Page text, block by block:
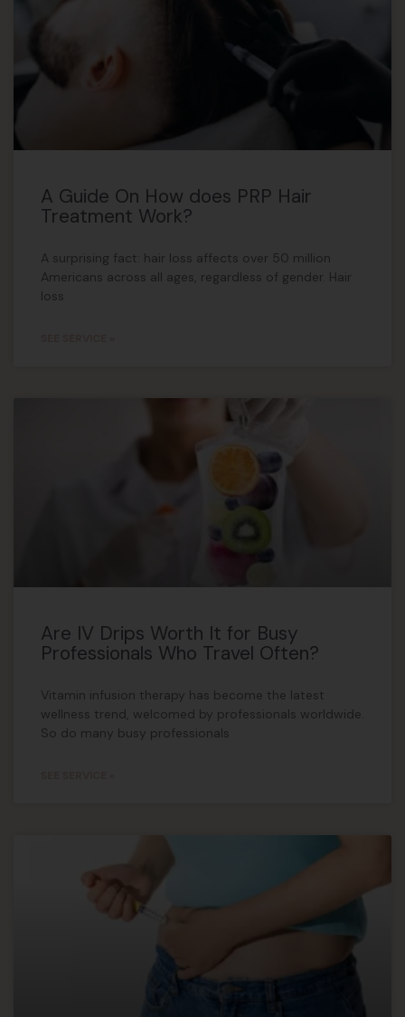
A Guide On How does PRP Hair
Treatment Work?
A surprising fact: hair loss affects over 50 million
Americans across all ages, regardless of gender. Hair
loss
Are IV Drips Worth It for Busy
Professionals Who Travel Often?
Vitamin infusion therapy has become the latest
wellness trend, welcomed by professionals worldwide.
So do many busy professionals